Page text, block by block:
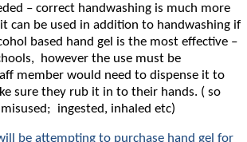
– correct handwashing is much more
can be used in addition to handwashing if
based hand gel is the most effective –
however the use must be
member would need to dispense it to
sure they rub it in to their hands. ( so
ingested, inhaled etc)
be attempting to purchase hand gel for